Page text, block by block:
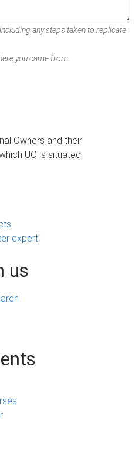
any steps taken to replicate
you came from.
Owners and their
UQ is situated.
expert
us